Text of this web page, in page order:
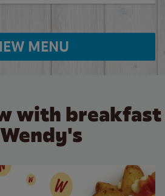
MENU
with breakfast